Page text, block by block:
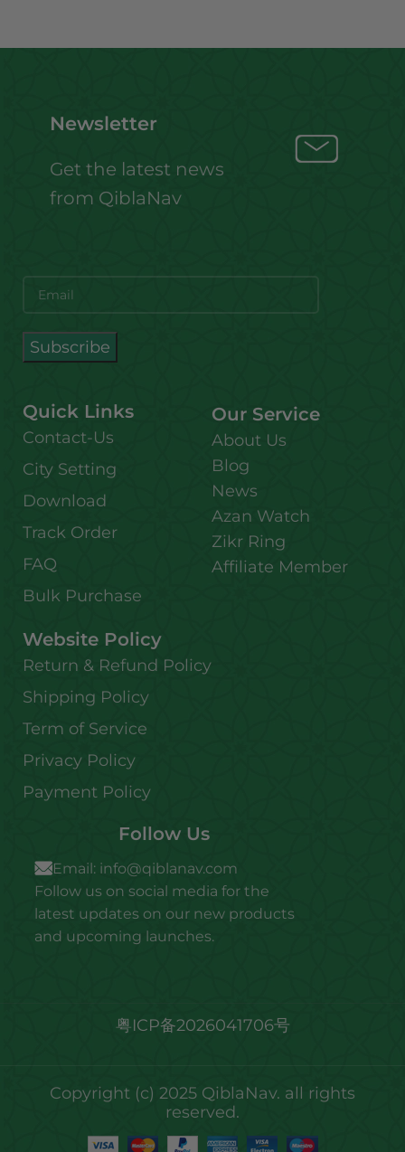
Newsletter
Get the latest news
from QiblaNav
Quick Links
Contact-Us
City Setting
Download
Track Order
FAQ
Bulk Purchase
Our Service
About Us
Blog
News
Azan Watch
Zikr Ring
Affiliate Member
Website Policy
Return & Refund Policy
Shipping Policy
Term of Service
Privacy Policy
Payment Policy
Follow Us
Email: info@qiblanav.com
Follow us on social media for the
latest updates on our new products
and upcoming launches.
粤ICP备2026041706号
Copyright (c) 2025 QiblaNav. all rights
reserved.